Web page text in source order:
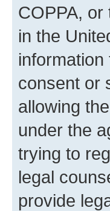
COPPA,
in the
consent or
allowing
under the
trying to
legal
provide